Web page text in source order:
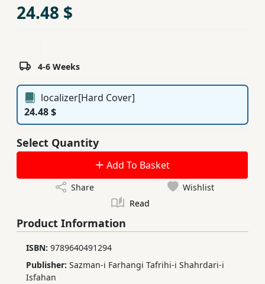
Ferdosi
Publishing
Services
24.48 $
4-6 Weeks
localizer[Hard Cover]
24.48 $
Select Quantity
Add To Basket
Share
Wishlist
Read
Product Information
ISBN: 9789640491294
Publisher: Sazman-i Farhangi Tafrihi-i Shahrdari-i
Isfahan